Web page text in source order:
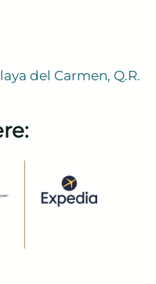
del Carmen, Q.R.